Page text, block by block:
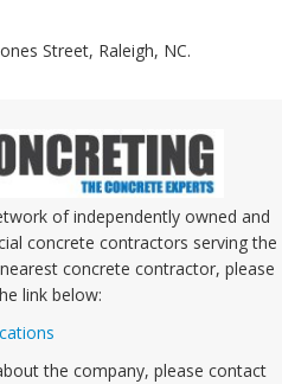
Street, Raleigh, NC.
of independently owned and
concrete contractors serving the
concrete contractor, please
link below:
the company, please contact